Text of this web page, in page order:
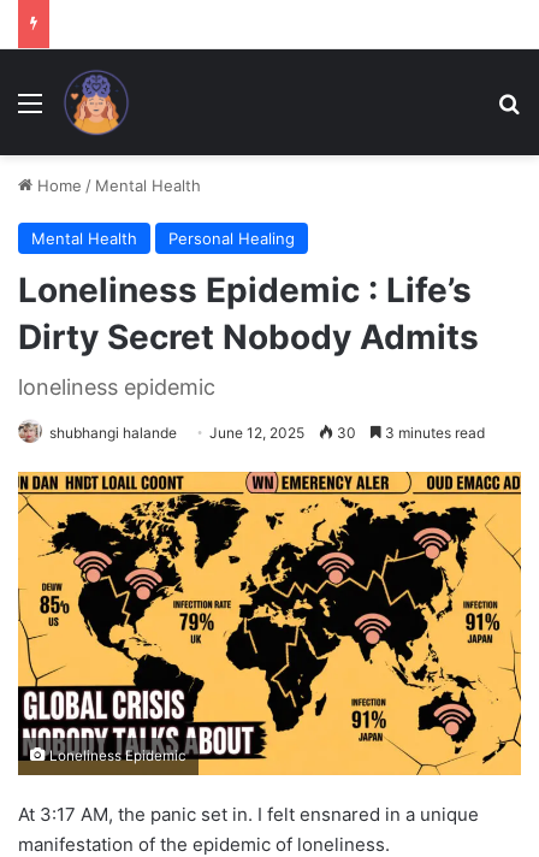
Menu
Home / Mental Health
Mental Health Personal Healing
Loneliness Epidemic : Life’s
Dirty Secret Nobody Admits
loneliness epidemic
shubhangi halande June 12, 2025 30 3 minutes read
Loneliness Epidemic
At 3:17 AM, the panic set in. I felt ensnared in a unique
manifestation of the epidemic of loneliness.